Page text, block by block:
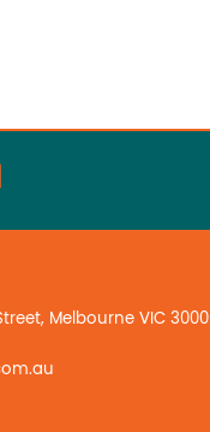
Melbourne VIC 3000